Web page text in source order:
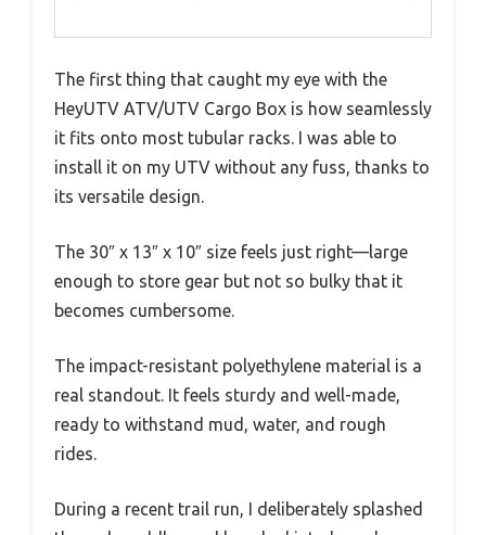
The first thing that caught my eye with the
HeyUTV ATV/UTV Cargo Box is how seamlessly
it fits onto most tubular racks. I was able to
install it on my UTV without any fuss, thanks to
its versatile design.
The 30″ x 13″ x 10″ size feels just right—large
enough to store gear but not so bulky that it
becomes cumbersome.
The impact-resistant polyethylene material is a
real standout. It feels sturdy and well-made,
ready to withstand mud, water, and rough
rides.
During a recent trail run, I deliberately splashed